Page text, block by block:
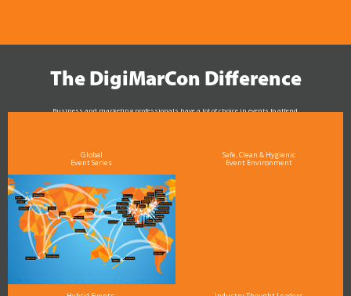
The DigiMarCon Difference
Business and marketing professionals have a lot of choice in events to attend.
Global
Event Series
Safe, Clean & Hygienic
Event Environment